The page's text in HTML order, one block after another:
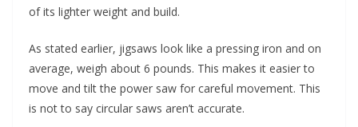
of its lighter weight and build.
As stated earlier, jigsaws look like a pressing iron and on
average, weigh about 6 pounds. This makes it easier to
move and tilt the power saw for careful movement. This
is not to say circular saws aren’t accurate.